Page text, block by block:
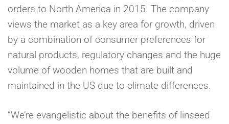
orders to North America in 2015. The company
views the market as a key area for growth, driven
by a combination of consumer preferences for
natural products, regulatory changes and the huge
volume of wooden homes that are built and
maintained in the US due to climate differences.
“We’re evangelistic about the benefits of linseed